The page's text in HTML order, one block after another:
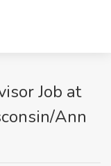
Job at
Ann